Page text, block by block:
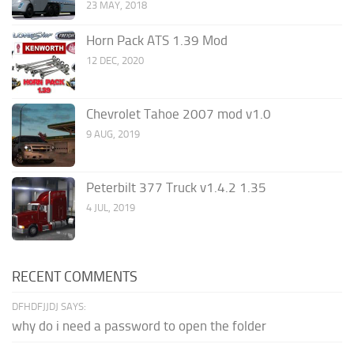
23 MAY, 2018
Horn Pack ATS 1.39 Mod
12 DEC, 2020
Chevrolet Tahoe 2007 mod v1.0
9 AUG, 2019
Peterbilt 377 Truck v1.4.2 1.35
4 JUL, 2019
RECENT COMMENTS
DFHDFJJDJ SAYS:
why do i need a password to open the folder